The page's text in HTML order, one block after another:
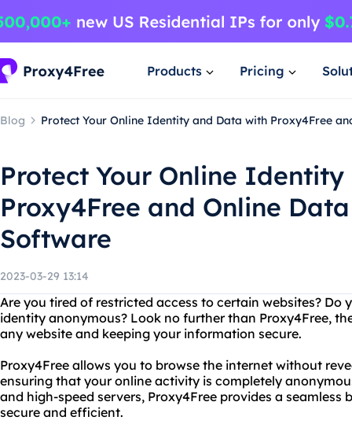
Products Pricing
Blog Protect Your Online Identity and Data with Proxy4Free
Protect Your Online
Proxy4Free and Online
Software
2023-03-29 13:14
Are you tired of restricted access to certain websites? Do
identity anonymous? Look no further than Proxy4Free,
any website and keeping your information secure.
Proxy4Free allows you to browse the internet without
ensuring that your online activity is completely
and high-speed servers, Proxy4Free provides a
secure and efficient.